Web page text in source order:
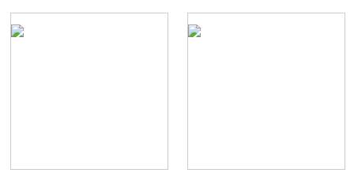
stand
stand